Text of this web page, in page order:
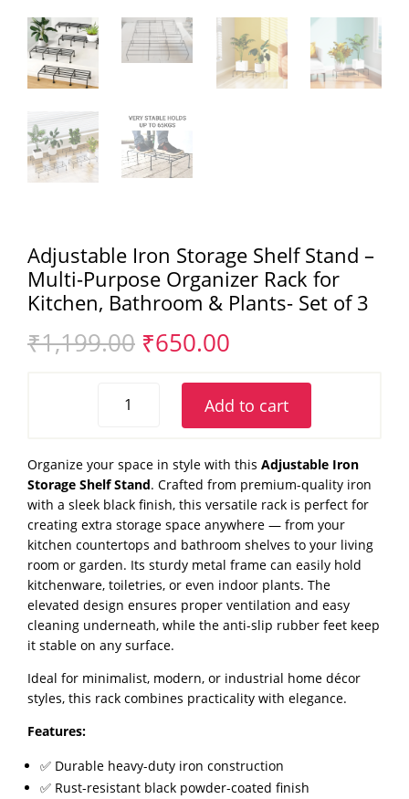
Adjustable Iron Storage Shelf Stand –
Multi-Purpose Organizer Rack for
Kitchen, Bathroom & Plants- Set of 3
₹1,199.00 Original
price
was:
₹1,199.00.
₹650.00
is:
₹650.00.
Stand
Multi-
Purpose
Organizer
Rack
for
Kitchen,
Bathroom
Plants-
Set
quantity
Add to cart
Organize your space in style with this Adjustable Iron
Storage Shelf Stand. Crafted from premium-quality iron
with a sleek black finish, this versatile rack is perfect for
creating extra storage space anywhere — from your
kitchen countertops and bathroom shelves to your living
room or garden. Its sturdy metal frame can easily hold
kitchenware, toiletries, or even indoor plants. The
elevated design ensures proper ventilation and easy
cleaning underneath, while the anti-slip rubber feet keep
it stable on any surface.
Ideal for minimalist, modern, or industrial home décor
styles, this rack combines practicality with elegance.
Features:
✅ Durable heavy-duty iron construction
✅ Rust-resistant black powder-coated finish